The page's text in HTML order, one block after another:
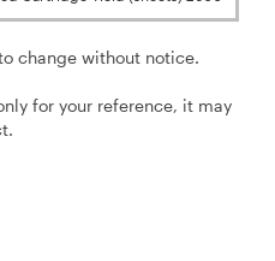
change without notice.
for your reference, it may